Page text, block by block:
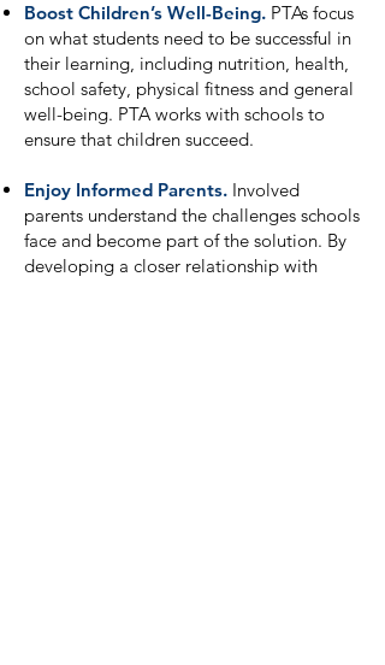
Boost Children’s Well-Being. PTAs focus
on what students need to be successful in
their learning, including nutrition, health,
school safety, physical fitness and general
well-being. PTA works with schools to
ensure that children succeed.
Enjoy Informed Parents. Involved
parents understand the challenges schools
face and become part of the solution. By
developing a closer relationship with